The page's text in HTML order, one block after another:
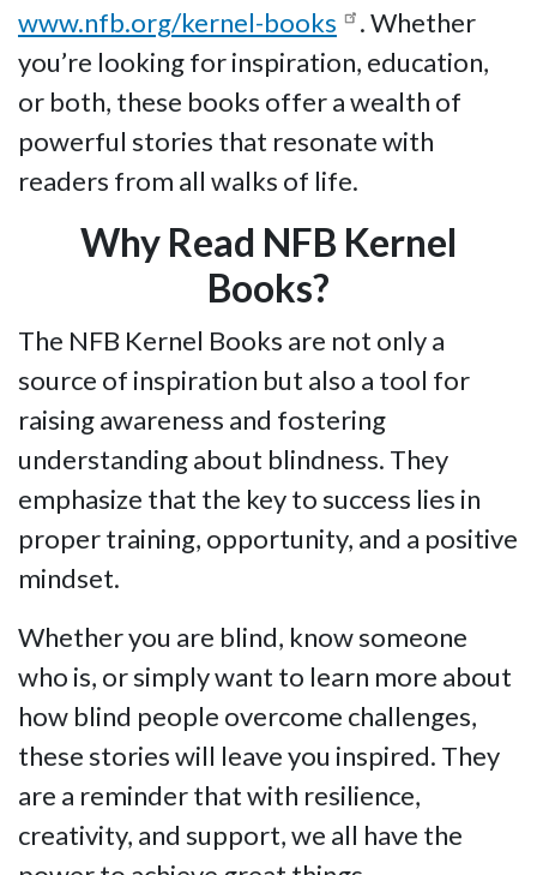
www.nfb.org/kernel-books
. Whether
you’re looking for inspiration, education,
or both, these books offer a wealth of
powerful stories that resonate with
readers from all walks of life.
Why Read NFB Kernel
Books?
The NFB Kernel Books are not only a
source of inspiration but also a tool for
raising awareness and fostering
understanding about blindness. They
emphasize that the key to success lies in
proper training, opportunity, and a positive
mindset.
Whether you are blind, know someone
who is, or simply want to learn more about
how blind people overcome challenges,
these stories will leave you inspired. They
are a reminder that with resilience,
creativity, and support, we all have the